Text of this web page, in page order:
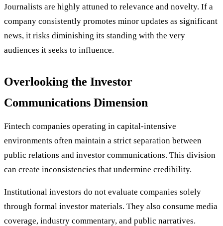
Journalists are highly attuned to relevance and novelty. If a
company consistently promotes minor updates as significant
news, it risks diminishing its standing with the very
audiences it seeks to influence.
Overlooking the Investor
Communications Dimension
Fintech companies operating in capital-intensive
environments often maintain a strict separation between
public relations and investor communications. This division
can create inconsistencies that undermine credibility.
Institutional investors do not evaluate companies solely
through formal investor materials. They also consume media
coverage, industry commentary, and public narratives.